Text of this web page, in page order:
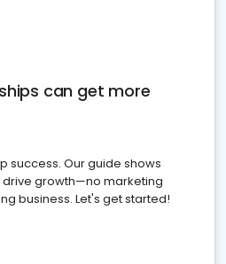
can get more
success. Our guide shows
growth—no marketing
business. Let's get started!